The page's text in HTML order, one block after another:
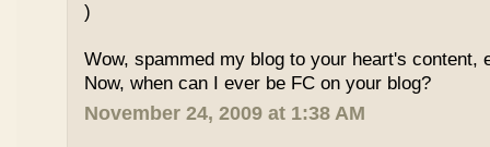
)
Wow, spammed my blog to your heart's content,
Now, when can I ever be FC on your blog?
November 24, 2009 at 1:38 AM